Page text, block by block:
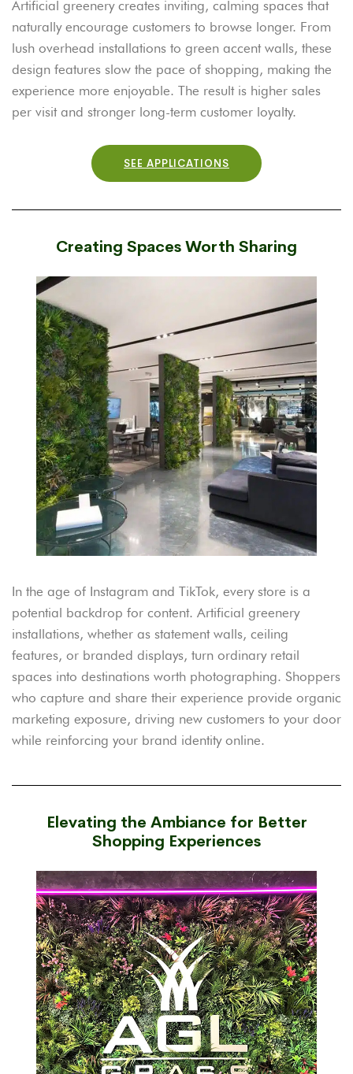
Artificial greenery creates inviting, calming spaces that
naturally encourage customers to browse longer. From
lush overhead installations to green accent walls, these
design features slow the pace of shopping, making the
experience more enjoyable. The result is higher sales
per visit and stronger long-term customer loyalty.
SEE APPLICATIONS
Creating Spaces Worth Sharing
In the age of Instagram and TikTok, every store is a
potential backdrop for content. Artificial greenery
installations, whether as statement walls, ceiling
features, or branded displays, turn ordinary retail
spaces into destinations worth photographing. Shoppers
who capture and share their experience provide organic
marketing exposure, driving new customers to your door
while reinforcing your brand identity online.
Elevating the Ambiance for Better
Shopping Experiences